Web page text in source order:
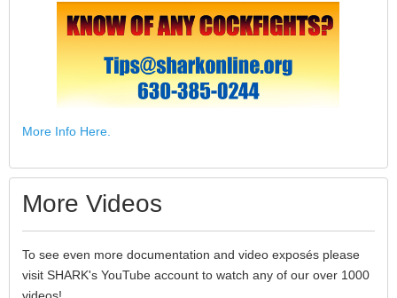
More Info Here.
More Videos
To see even more documentation and video exposés please
visit SHARK's YouTube account to watch any of our over 1000